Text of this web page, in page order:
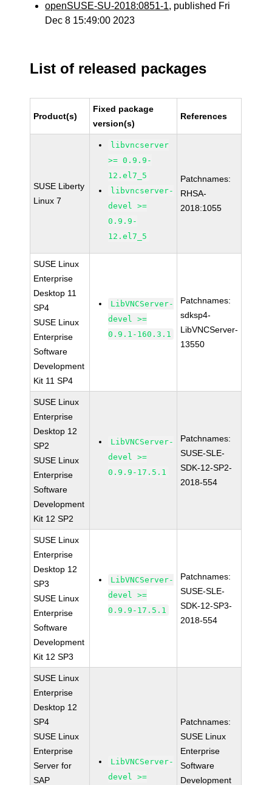
openSUSE-SU-2018:0851-1, published Fri
Dec 8 15:49:00 2023
List of released packages
Product(s)
Fixed package
version(s)
References
SUSE Liberty
Linux 7
libvncserver
>= 0.9.9-
12.el7_5
libvncserver-
devel >=
0.9.9-
12.el7_5
Patchnames:
RHSA-
2018:1055
SUSE Linux
Enterprise
Desktop 11
SP4
SUSE Linux
Enterprise
Software
Development
Kit 11 SP4
LibVNCServer-
devel >=
0.9.1-160.3.1
Patchnames:
sdksp4-
LibVNCServer-
13550
SUSE Linux
Enterprise
Desktop 12
SP2
SUSE Linux
Enterprise
Software
Development
Kit 12 SP2
LibVNCServer-
devel >=
0.9.9-17.5.1
Patchnames:
SUSE-SLE-
SDK-12-SP2-
2018-554
SUSE Linux
Enterprise
Desktop 12
SP3
SUSE Linux
Enterprise
Software
Development
Kit 12 SP3
LibVNCServer-
devel >=
0.9.9-17.5.1
Patchnames:
SUSE-SLE-
SDK-12-SP3-
2018-554
SUSE Linux
Enterprise
Desktop 12
SP4
SUSE Linux
Enterprise
Server for
SAP
LibVNCServer-
devel >=
Patchnames:
SUSE Linux
Enterprise
Software
Development